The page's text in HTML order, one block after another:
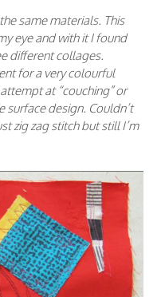
same materials. This
eye and with it I found
different collages.
for a very colourful
at “couching” or
design. Couldn’t
zig zag stitch but still I’m